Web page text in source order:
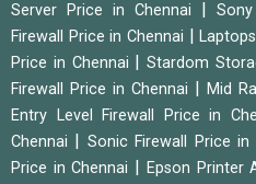
Server Price in Chennai
Firewall Price in Chennai |
Price in Chennai
|Stardom
Firewall Price in Chennai
Mid
Entry Level Firewall Price in
Chennai
Sonic Firewall Price in
Price in Chennai
Epson Printer